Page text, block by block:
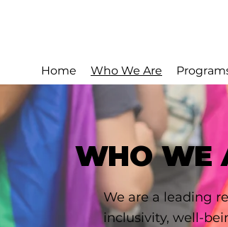
Home Who We Are
WHO WE
We are a leading
inclusivity, well-